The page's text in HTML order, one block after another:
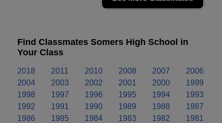
Find Classmates Somers High School in
Your Class
2018 2011 2010 2008 2007
2006
2004
2003 2002 2001 2000
1999
1998
1997 1996 1995 1994
1993
1992
1991 1990 1989 1988
1987
1986
1985 1984 1983 1982
1981